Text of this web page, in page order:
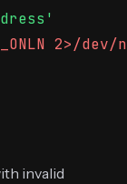
invalid